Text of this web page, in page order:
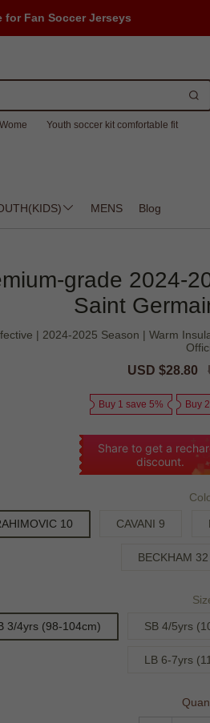
for Fan Soccer Jerseys
Youth soccer kit comfortable fit
MENS Blog
grade 2024-
Saint
| 2024-2025 Season | Warm
Sale
USD $28.80
Buy 1 save 5% Buy
Share to get a
discount.
10 CAVANI 9
BECKHAM 32
3/4yrs (98-104cm) SB 4/5yrs
LB 6-7yrs